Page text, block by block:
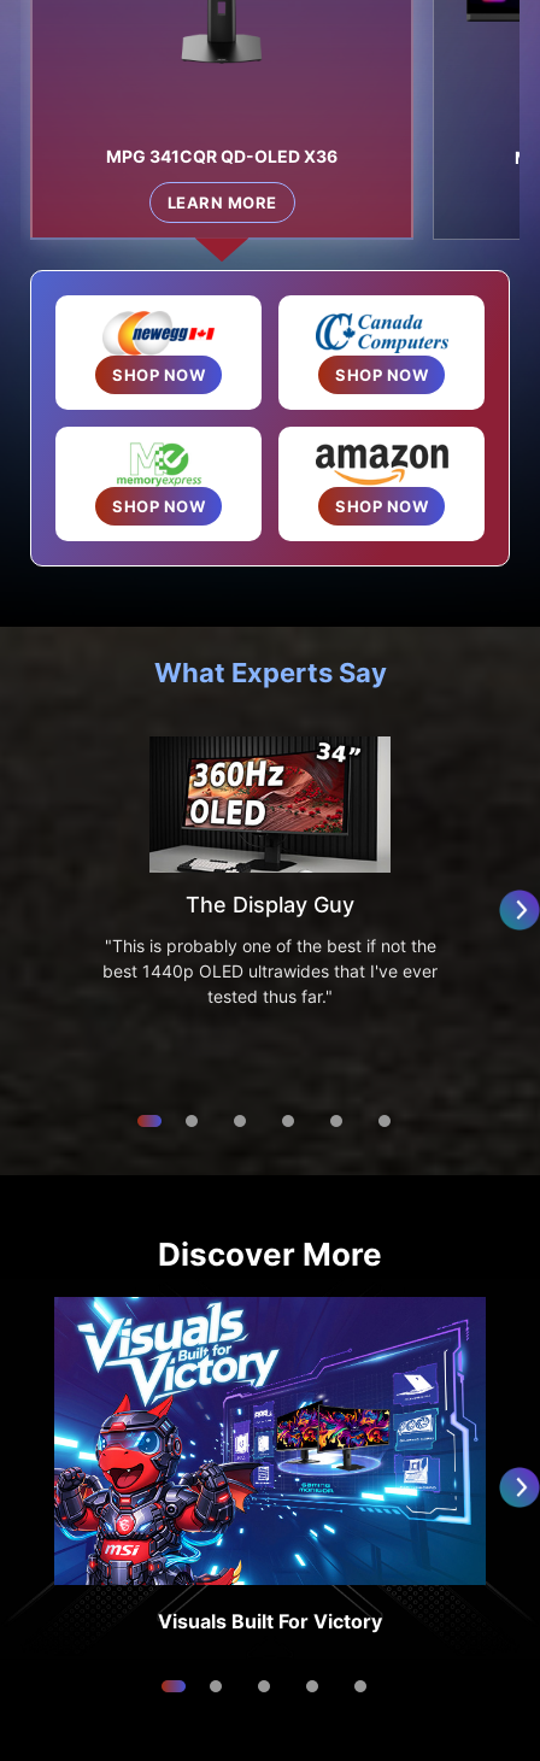
MPG 341CQR QD-OLED X36
LEARN MORE
SHOP NOW SHOP NOW
SHOP NOW SHOP NOW
What Experts Say
The Display Guy
"This is probably one of the best if not the
best 1440p OLED ultrawides that I've ever
tested thus far."
Discover More
Visuals Built For Victory